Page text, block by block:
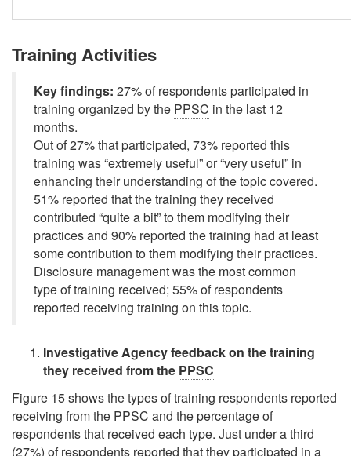
Training Activities
Key findings: 27% of respondents participated in
training organized by the PPSC in the last 12
months.
Out of 27% that participated, 73% reported this
training was“extremely useful”or“very useful” in
enhancing their understanding of the topic covered.
51% reported that the training they received
contributed “quite a bit”to them modifying their
practices and 90% reported the training had at least
some contribution to them modifying their practices.
Disclosure management was the most common
type of training received; 55% of respondents
reported receiving training on this topic.
Investigative Agency feedback on the training
they received from the PPSC
Figure 15 shows the types of training respondents reported
receiving from the PPSC and the percentage of
respondents that received each type. Just under a third
(27%) of respondents reported that they participated in a